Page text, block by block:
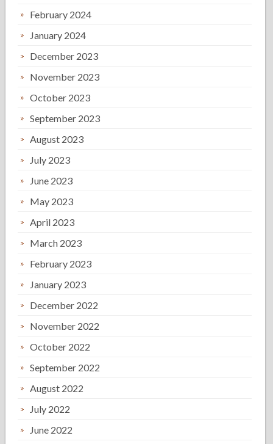
February 2024
January 2024
December 2023
November 2023
October 2023
September 2023
August 2023
July 2023
June 2023
May 2023
April 2023
March 2023
February 2023
January 2023
December 2022
November 2022
October 2022
September 2022
August 2022
July 2022
June 2022